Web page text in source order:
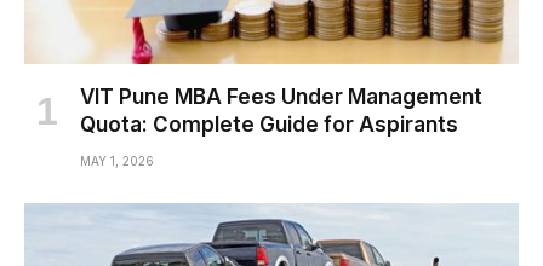
VIT Pune MBA Fees Under Management
Quota: Complete Guide for Aspirants
MAY 1, 2026